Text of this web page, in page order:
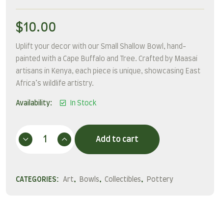
$10.00
Uplift your decor with our Small Shallow Bowl, hand-
painted with a Cape Buffalo and Tree. Crafted by Maasai
artisans in Kenya, each piece is unique, showcasing East
Africa’s wildlife artistry.
Availability: In Stock
Add to cart
CATEGORIES: Art, Bowls, Collectibles, Pottery